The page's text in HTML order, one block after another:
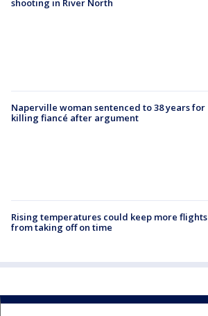
shooting in River North
Naperville woman sentenced to 38 years for
killing fiancé after argument
Rising temperatures could keep more flights
from taking off on time